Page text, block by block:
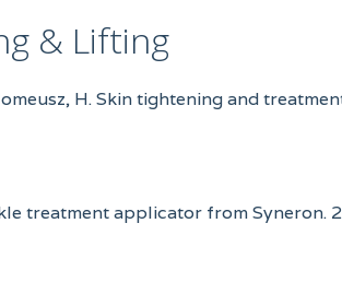
& Lifting
H. Skin tightening and
treatment applicator from Syneron.